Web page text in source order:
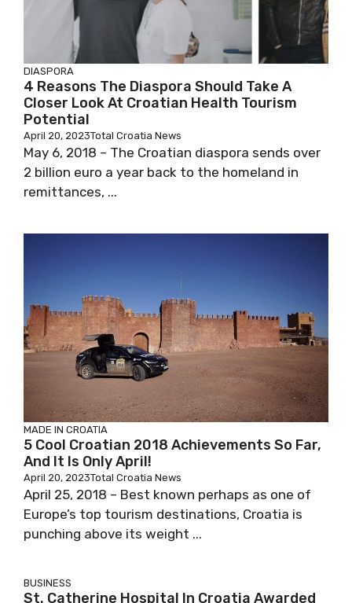
DIASPORA
4 Reasons The Diaspora Should Take A
Closer Look At Croatian Health Tourism
Potential
April 20, 2023Total Croatia News
May 6, 2018 – The Croatian diaspora sends over
2 billion euro a year back to the homeland in
remittances, ...
MADE IN CROATIA
5 Cool Croatian 2018 Achievements So Far,
And It Is Only April!
April 20, 2023Total Croatia News
April 25, 2018 – Best known perhaps as one of
Europe’s top tourism destinations, Croatia is
punching above its weight ...
BUSINESS
St. Catherine Hospital In Croatia Awarded